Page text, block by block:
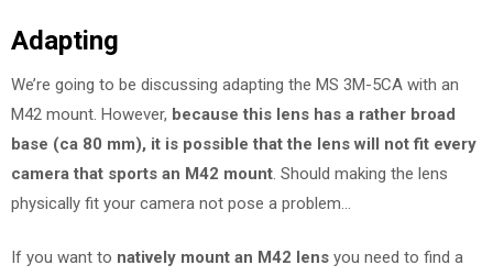
Adapting
We’re going to be discussing adapting the MS 3M-5CA with an
M42 mount. However, because this lens has a rather broad
base (ca 80 mm), it is possible that the lens will not fit every
camera that sports an M42 mount . Should making the lens
physically fit your camera not pose a problem…
If you want to natively mount an M42 lens you need to find a